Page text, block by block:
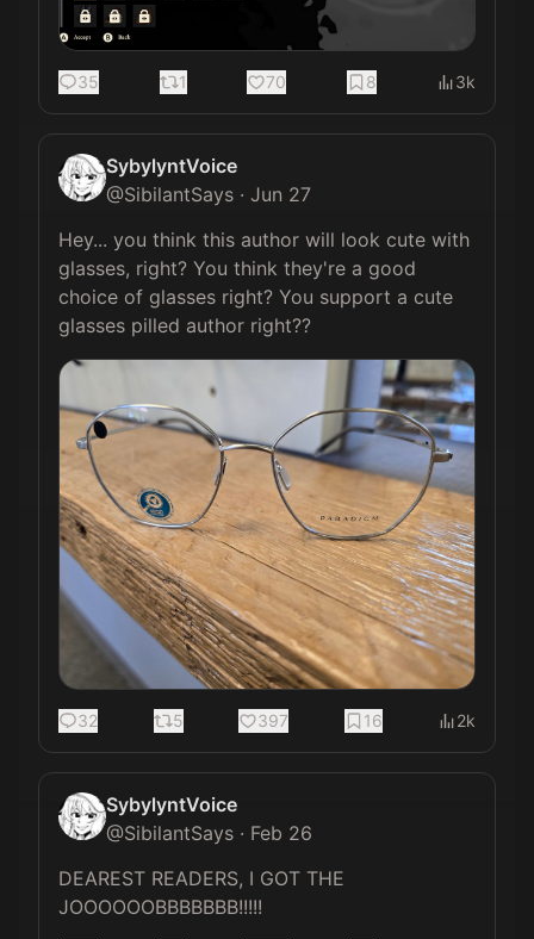
35 1 70 8 3k
SybylyntVoice
@SibilantSays · Jun 27
Hey... you think this author will look cute with
glasses, right? You think they're a good
choice of glasses right? You support a cute
glasses pilled author right??
32 5 397 16 2k
SybylyntVoice
@SibilantSays · Feb 26
DEAREST READERS, I GOT THE
JOOOOOOBBBBBBB!!!!!